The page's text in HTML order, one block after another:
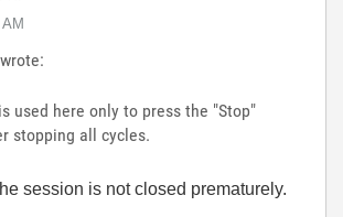
wrote:
used here only to press the "Stop"
stopping all cycles.
session is not closed prematurely.